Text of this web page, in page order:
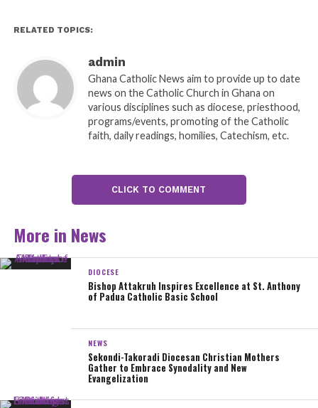
Burial Mass: 9.30 am.
Venue: Star of the Sea Cathedral, Takoradi.
Interment: Priests’ Cemetery, St. Mary’s Minor Seminary, Apowa.
Rev. Msgr. John B. Attakruh
Bishop-elect
Diocese of Sekondi-Takoradi
Sharing is caring!
Tweet
RELATED TOPICS:
admin
Ghana Catholic News aim to provide up to date
news on the Catholic Church in Ghana on
various disciplines such as diocese, priesthood,
programs/events, promoting of the Catholic
faith, daily readings, homilies, Catechism, etc.
CLICK TO COMMENT
More in News
DIOCESE
Bishop Attakruh Inspires Excellence at St. Anthony
of Padua Catholic Basic School
NEWS
Sekondi-Takoradi Diocesan Christian Mothers
Gather to Embrace Synodality and New
Evangelization